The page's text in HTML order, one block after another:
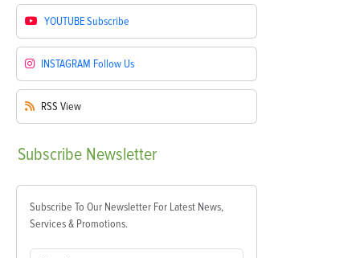
YOUTUBESubscribe
INSTAGRAM Follow Us
RSS View
Subscribe Newsletter
Subscribe To Our Newsletter For Latest News,
Services & Promotions.